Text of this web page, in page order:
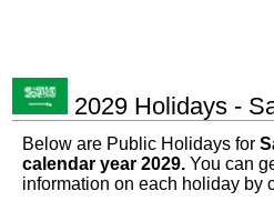
2029 Holidays -
Below are Public Holidays for
calendar year 2029.You can
information on each holiday by